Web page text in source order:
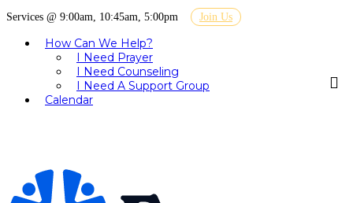
Services @ 9:00am, 10:45am, 5:00pm Join Us
How Can We Help?
I Need Prayer
I Need Counseling
I Need A Support Group
Calendar